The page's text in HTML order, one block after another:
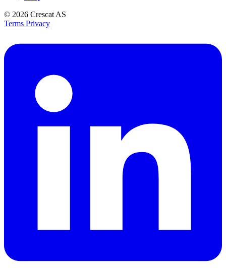
© 2026 Crescat AS
Terms Privacy